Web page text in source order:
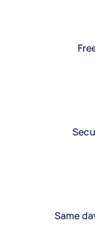
Same